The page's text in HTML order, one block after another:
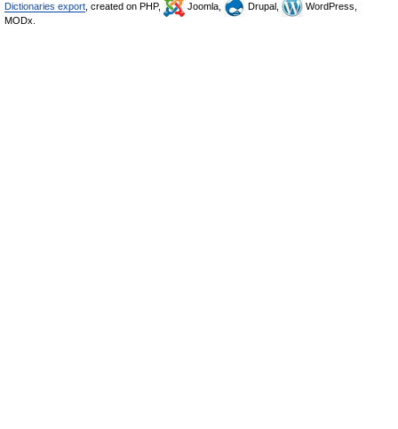
Dictionaries export , created on PHP, Joomla, Drupal,
WordPress,
MODx.